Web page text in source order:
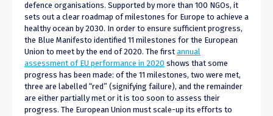
defence organisations. Supported by more than 100 NGOs, it
sets out a clear roadmap of milestones for Europe to achieve a
healthy ocean by 2030. In order to ensure sufficient progress,
the Blue Manifesto identified 11 milestones for the European
Union to meet by the end of 2020. The first annual
assessment of EU performance in 2020 shows that some
progress has been made: of the 11 milestones, two were met,
three are labelled “red” (signifying failure), and the remainder
are either partially met or it is too soon to assess their
progress. The European Union must scale-up its efforts to